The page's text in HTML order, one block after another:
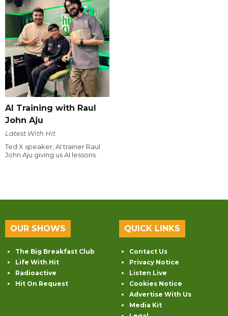
AI Training with Raul
John Aju
Latest With Hit
Ted X speaker, AI trainer Raul
John Aju giving us AI lessons.
OUR SHOWS
The Big Breakfast Club
Life With Hit
Radioactive
Hit On Request
QUICK LINKS
Contact Us
Privacy Notice
Listen Live
Cookies Notice
Advertise With Us
Media Kit